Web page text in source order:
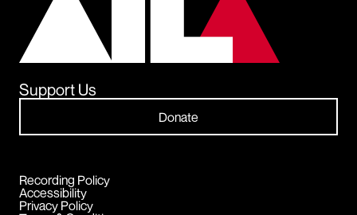
Support Us
Donate
Recording Policy
Accessibility
Privacy Policy